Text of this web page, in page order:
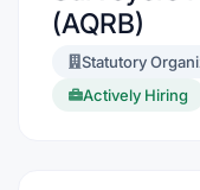
(AQRB)
Statutory
Actively Hiring